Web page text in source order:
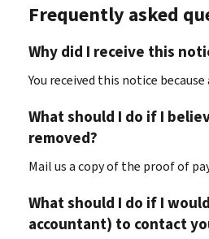
Frequently asked
Why did I receive this
You received this notice
What should I do if I
removed?
Mail us a copy of the proof of
What should I do if I
accountant) to contact